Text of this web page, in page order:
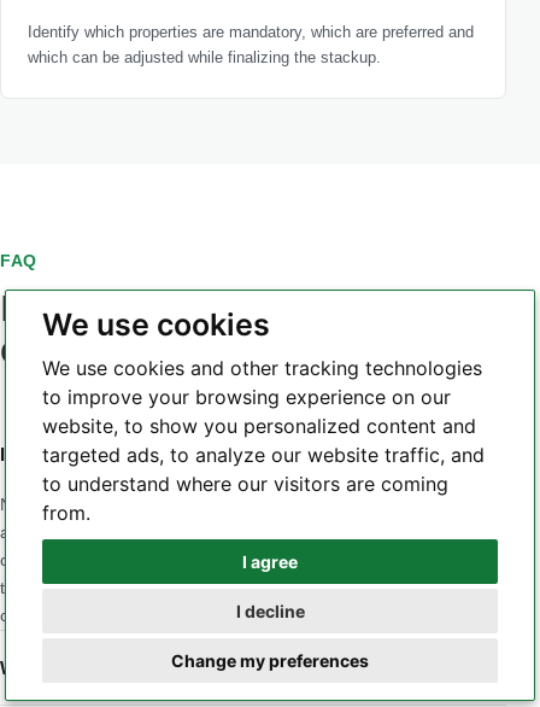
We use cookies
We use cookies and other tracking technologies
to improve your browsing experience on our
website, to show you personalized content and
targeted ads, to analyze our website traffic, and
to understand where our visitors are coming
from.
I agree
I decline
Change my preferences
Identify which properties are mandatory, which are preferred and
which can be adjusted while finalizing the stackup.
FAQ
PCB laminate material
questions
Is a higher Tg always a better PCB laminate?
No. Tg is only one part of the material profile. A design may
also be sensitive to Z-axis CTE, Td, dielectric loss, Dk
consistency, moisture, CAF behavior, copper adhesion or
thermal conductivity. The correct material is the one whose
combined properties match the application and stackup.
When should a low-loss laminate be considered?